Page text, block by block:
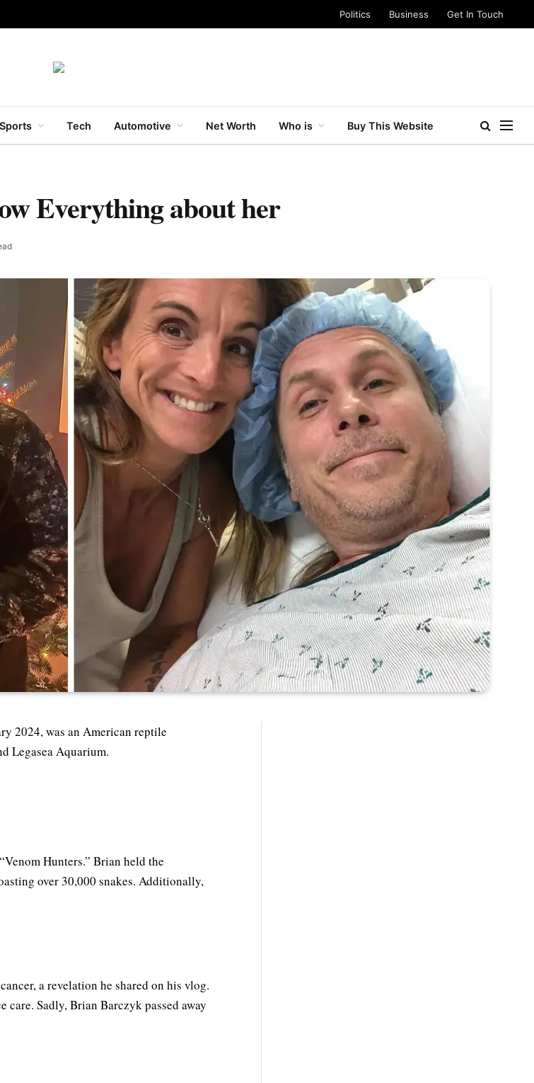
Politics Business Get In Touch
Sports Tech Automotive Net Worth Who is Buy This Website
Everything about her
2024, was an American reptile
Legasea Aquarium.
Hunters.” Brian held the
over 30,000 snakes. Additionally,
a revelation he shared on his vlog.
Sadly, Brian Barczyk passed away